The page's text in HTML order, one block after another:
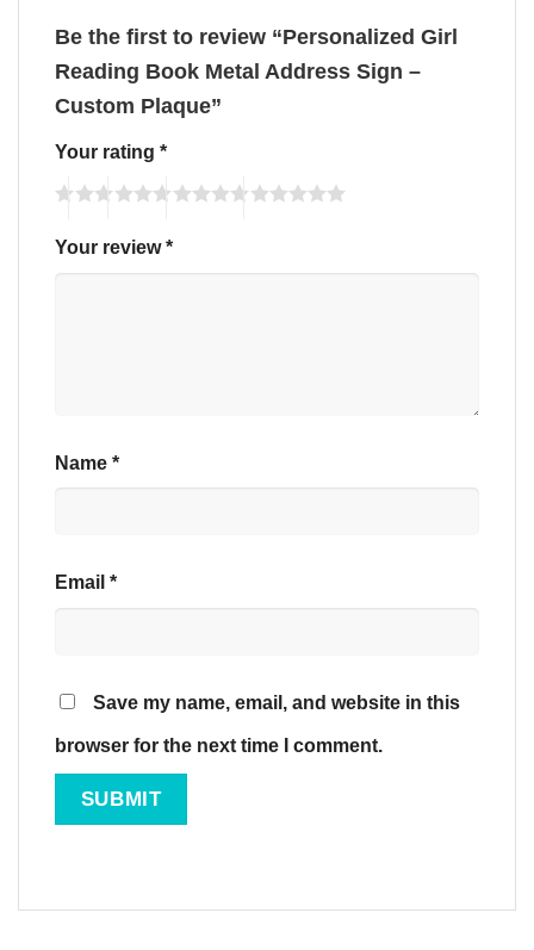
Be the first to review “Personalized Girl
Reading Book Metal Address Sign –
Custom Plaque”
Your rating *
Your review*
Name *
Email *
Save my name, email, and website in this
browser for the next time I comment.